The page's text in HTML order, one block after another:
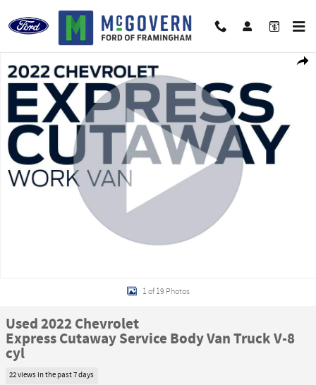
Skip to main content
Used 2022 Chevrolet Express Cutaway Service Body Van Truck Photo 1 of 19
1 of 19 Photos
Used 2022 Chevrolet
Express Cutaway Service Body Van Truck V-8
cyl
22 views in the past 7 days